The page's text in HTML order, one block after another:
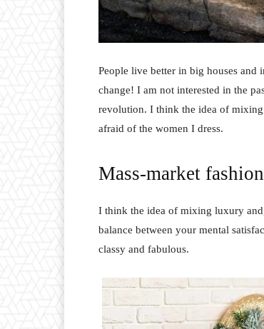
People live better in big houses
change! I am not interested in the
revolution. I think the idea of
afraid of the women I dress.
Mass-market
I think the idea of mixing luxury
balance between your mental
classy and fabulous.